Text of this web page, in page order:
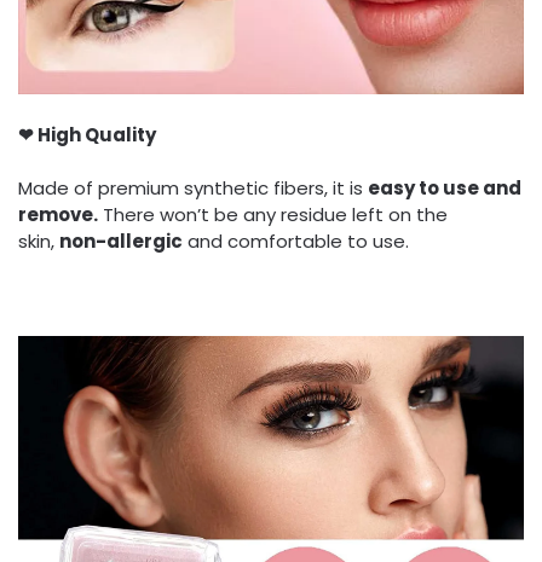
❤ High Quality
Made of premium synthetic fibers, it is easy to use and
remove. There won’t be any residue left on the
skin, non-allergic and comfortable to use.